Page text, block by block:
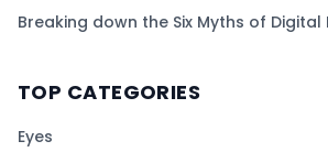
Breaking down the Six Myths of Digital
TOP CATEGORIES
Eyes